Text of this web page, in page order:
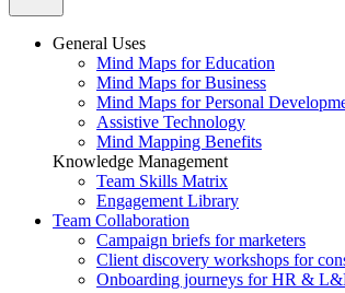
General Uses
Mind Maps for Education
Mind Maps for Business
Mind Maps for Personal
Assistive Technology
Mind Mapping Benefits
Knowledge Management
Team Skills Matrix
Engagement Library
Team Collaboration
Campaign briefs for marketers
Client discovery workshops for
Onboarding journeys for HR &